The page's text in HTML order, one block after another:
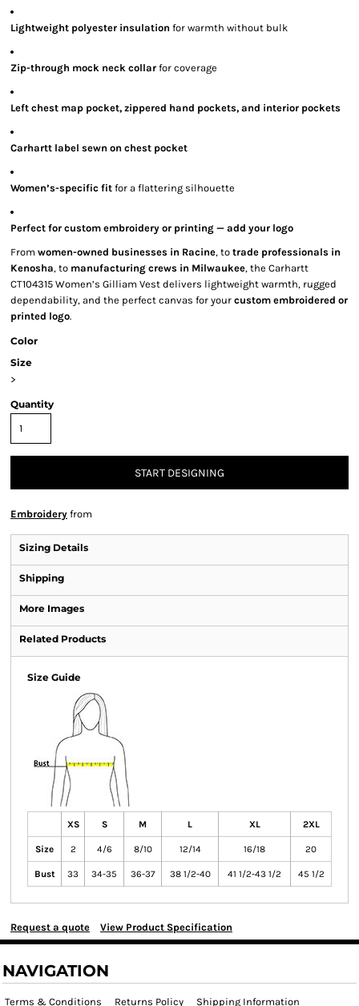
Lightweight polyester insulation for warmth without bulk
Zip-through mock neck collar for coverage
Left chest map pocket, zippered hand pockets, and interior pockets
Carhartt label sewn on chest pocket
Women’s-specific fit for a flattering silhouette
Perfect for custom embroidery or printing — add your logo
From women-owned businesses in Racine, to trade professionals in
Kenosha, to manufacturing crews in Milwaukee, the Carhartt
CT104315 Women’s Gilliam Vest delivers lightweight warmth, rugged
dependability, and the perfect canvas for your custom embroidered or
printed logo.
Color
Size
>
Quantity
START DESIGNING
Embroidery from
Sizing Details
Shipping
More Images
Related Products
Size Guide
XS S M L XL 2XL
Size 2 4/6 8/10 12/14 16/18 20
Bust 33 34-35 36-37 38 1/2-40 41 1/2-43 1/2 45 1/2
Request a quote View Product Specification
NAVIGATION
Terms & Conditions Returns Policy Shipping Information